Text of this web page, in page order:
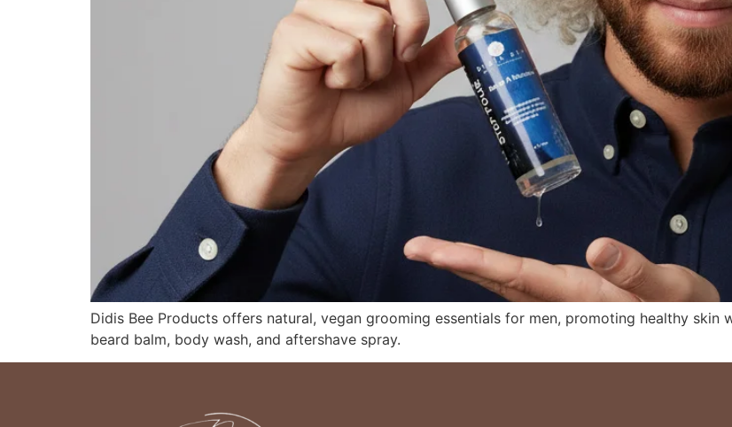
Didis Bee Products offers natural, vegan grooming essentials for men, promoting healthy
beard balm, body wash, and aftershave spray.